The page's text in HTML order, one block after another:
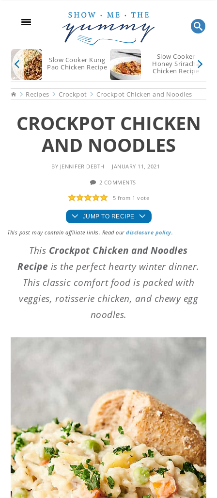
content
sidebar
Slow Cooker Kung
Pao Chicken Recipe
Slow Cooker
Honey Sriracha
Chicken Recipe
HomeRecipes Crockpot Crockpot Chicken and Noodles
CROCKPOT CHICKEN
AND NOODLES
BY JENNIFER DEBTH JANUARY 11, 2021
2 COMMENTS
5 from 1 vote
JUMP TO RECIPE
This post may contain affiliate links. Read ourdisclosure policy.
This Crockpot Chicken and Noodles
Recipe is the perfect hearty winter dinner.
This classic comfort food is packed with
veggies, rotisserie chicken, and chewy egg
noodles.